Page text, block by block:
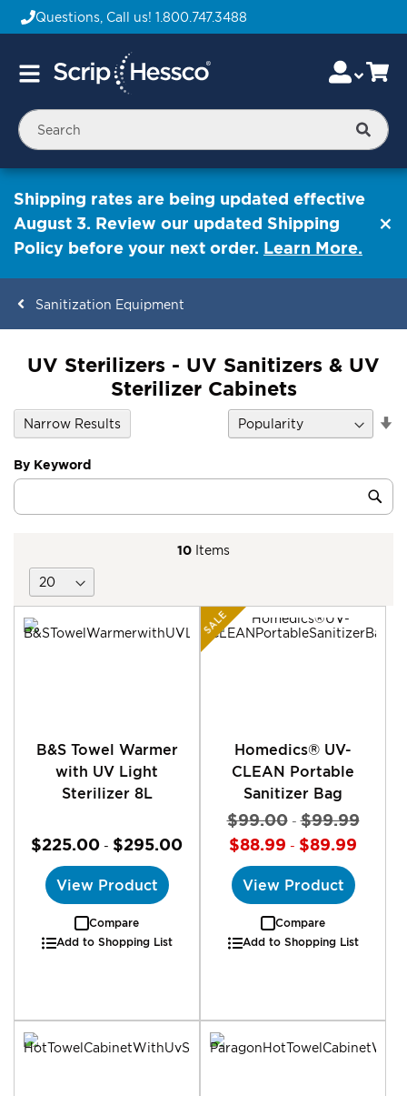
Questions, Call us! 1.800.747.3488
Toggle
Skip
to
Content
Shipping rates are being updated effective
August 3. Review our updated Shipping
Policy before your next order. Learn More.
Sanitization Equipment
UV Sterilizers - UV Sanitizers & UV
Sterilizer Cabinets
10 Items
B&S Towel Warmer
with UV Light
Sterilizer 8L
$225.00 - $295.00
View Product
Compare
Add to Shopping List
SALE
Homedics® UV-
CLEAN Portable
Sanitizer Bag
$99.00 -$99.99
$88.99 - $89.99
View Product
Compare
Add to Shopping List
By Keyword
Category
Keyword
Narrow Results